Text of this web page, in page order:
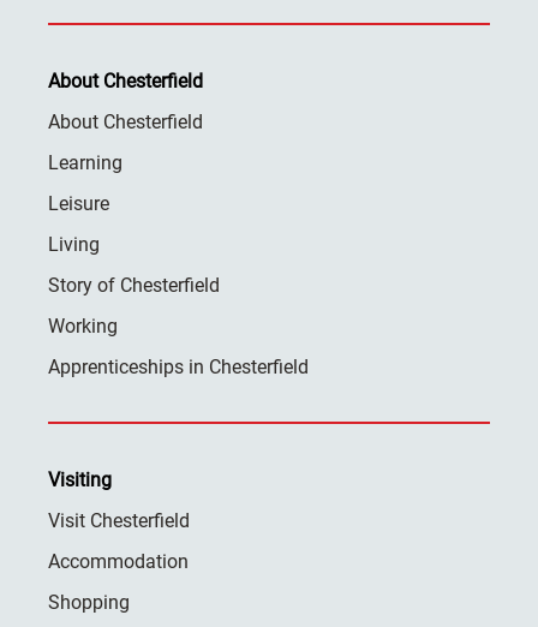
About Chesterfield
About Chesterfield
Learning
Leisure
Living
Story of Chesterfield
Working
Apprenticeships in Chesterfield
Visiting
Visit Chesterfield
Accommodation
Shopping